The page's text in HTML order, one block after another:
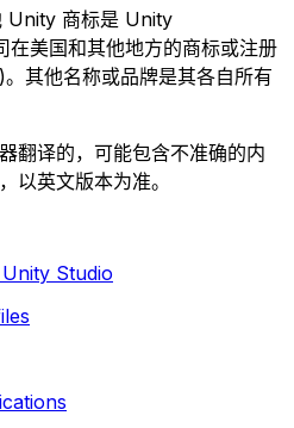
Unity 商标是 Unity
美国和其他地方的商标或注册
)。其他名称或品牌是其各自所有
翻译的，可能包含不准确的内
以英文版本为准。
Studio